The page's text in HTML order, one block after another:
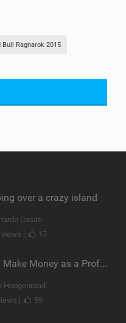
Bull Ragnarok 2015
over a crazy island
Casati
|
17
How I Make Money as a Professional Kitesurfer | The Diary of a Kitesurf Girl Ep. 2
Hoogenraad
|
59